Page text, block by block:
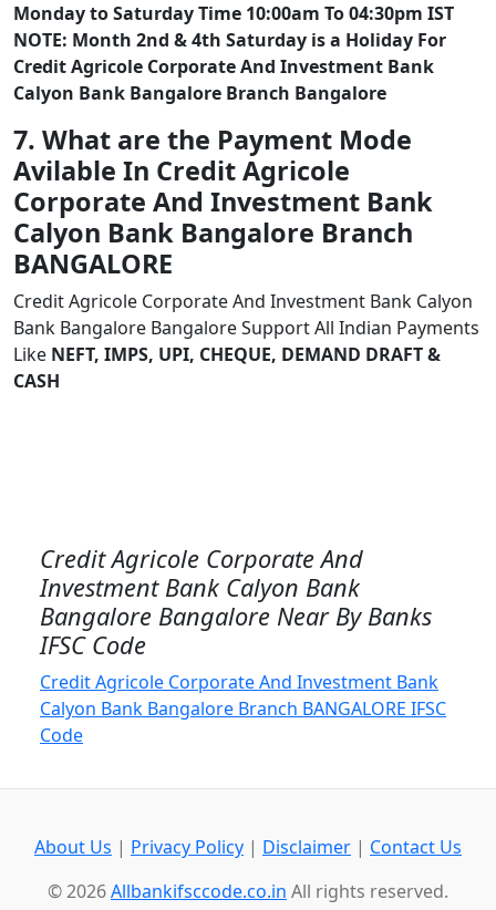
Monday to Saturday Time 10:00am To 04:30pm IST
NOTE: Month 2nd & 4th Saturday is a Holiday For
Credit Agricole Corporate And Investment Bank
Calyon Bank Bangalore Branch Bangalore
7. What are the Payment Mode
Avilable In Credit Agricole
Corporate And Investment Bank
Calyon Bank Bangalore Branch
BANGALORE
Credit Agricole Corporate And Investment Bank Calyon
Bank Bangalore Bangalore Support All Indian Payments
Like NEFT, IMPS, UPI, CHEQUE, DEMAND DRAFT &
CASH
Credit Agricole Corporate And
Investment Bank Calyon Bank
Bangalore Bangalore Near By Banks
IFSC Code
Credit Agricole Corporate And Investment Bank
Calyon Bank Bangalore Branch BANGALORE IFSC
Code
About Us | Privacy Policy | Disclaimer | Contact Us
© 2026Allbankifsccode.co.in All rights reserved.